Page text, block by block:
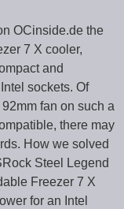
OCinside.de the
7 X cooler,
and
sockets. Of
fan on such a
there may
How we solved
Steel Legend
Freezer 7 X
for an Intel